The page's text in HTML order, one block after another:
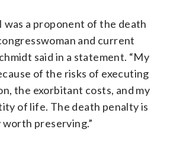
was a proponent of the death
and current
said in a statement. “My
of the risks of executing
the exorbitant costs, and my
of life. The death penalty is
preserving.”